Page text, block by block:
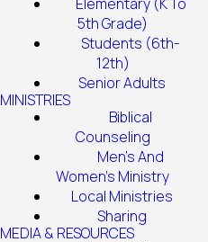
5th Grade)
Students (6th-
12th)
Senior Adults
MINISTRIES
Biblical
Counseling
Men's And
Women's Ministry
Local Ministries
Sharing
MEDIA & RESOURCES